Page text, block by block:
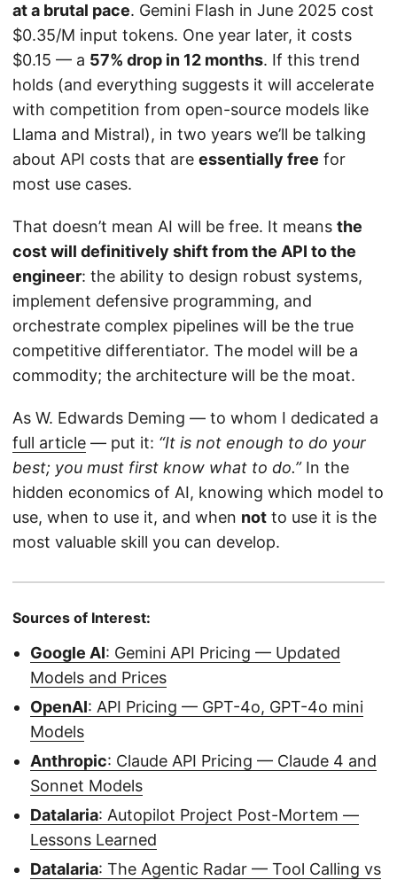
at a brutal pace. Gemini Flash in June 2025 cost
$0.35/M input tokens. One year later, it costs
$0.15 — a 57% drop in 12 months. If this trend
holds (and everything suggests it will accelerate
with competition from open-source models like
Llama and Mistral), in two years we’ll be talking
about API costs that are essentially free for
most use cases.
That doesn’t mean AI will be free. It means the
cost will definitively shift from the API to the
engineer: the ability to design robust systems,
implement defensive programming, and
orchestrate complex pipelines will be the true
competitive differentiator. The model will be a
commodity; the architecture will be the moat.
As W. Edwards Deming — to whom I dedicated a
full article — put it: “It is not enough to do your
best; you must first know what to do.”In the
hidden economics of AI, knowing which model to
use, when to use it, and when not to use it is the
most valuable skill you can develop.
Sources of Interest:
Google AI: Gemini API Pricing — Updated
Models and Prices
OpenAI: API Pricing — GPT-4o, GPT-4o mini
Models
Anthropic: Claude API Pricing — Claude 4 and
Sonnet Models
Datalaria: Autopilot Project Post-Mortem —
Lessons Learned
Datalaria: The Agentic Radar — Tool Calling vs